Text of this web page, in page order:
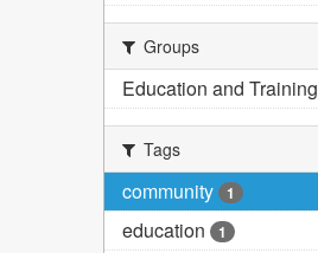
Groups
Education and Training
Tags
community 1
education 1